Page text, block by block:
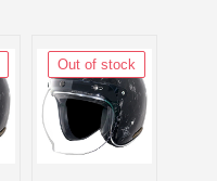
Out of stock